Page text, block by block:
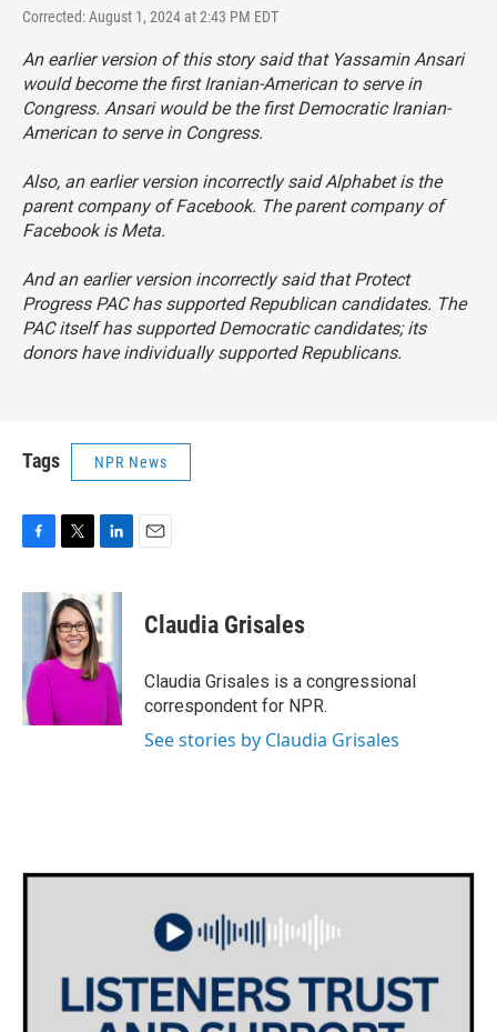
Corrected: August 1, 2024 at 2:43 PM EDT
An earlier version of this story said that Yassamin Ansari
would become the first Iranian-American to serve in
Congress. Ansari would be the first Democratic Iranian-
American to serve in Congress.
Also, an earlier version incorrectly said Alphabet is the
parent company of Facebook. The parent company of
Facebook is Meta.
And an earlier version incorrectly said that Protect
Progress PAC has supported Republican candidates. The
PAC itself has supported Democratic candidates; its
donors have individually supported Republicans.
Tags NPR News
c
o
o
k
i
t
t
e
n
k
e
d
I
n
Claudia Grisales
Claudia Grisales is a congressional
correspondent for NPR.
See stories by Claudia Grisales